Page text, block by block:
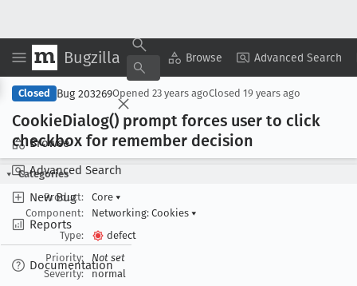
Bugzilla Browse Advanced Search
Browse
Advanced Search
New Bug
Reports
Documentation
Copy Summary ▾ View ▾
Closed Bug 203269Opened 23 years agoClosed 19 years ago
CookieDialog() prompt forces user to click
checkbox for remember decision
Categories
Product:
Core ▾
Component:
Networking: Cookies ▾
Type:
defect
Priority:
Not set
Severity:
normal